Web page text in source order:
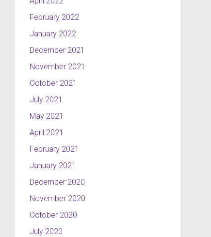
February 2022
January 2022
December 2021
November 2021
October 2021
July 2021
May 2021
April 2021
February 2021
January 2021
December 2020
November 2020
October 2020
July 2020